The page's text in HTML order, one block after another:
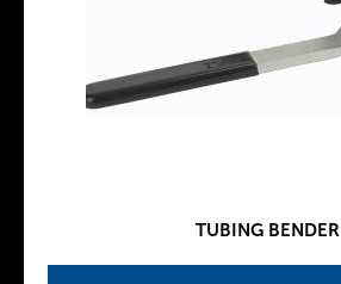
TUBING BENDER